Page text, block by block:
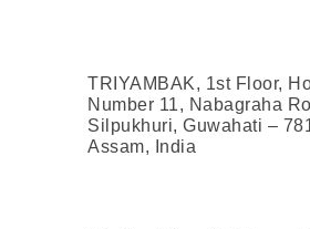
TRIYAMBAK, 1st Floor,
Number 11, Nabagraha
Silpukhuri, Guwahati –
Assam, India